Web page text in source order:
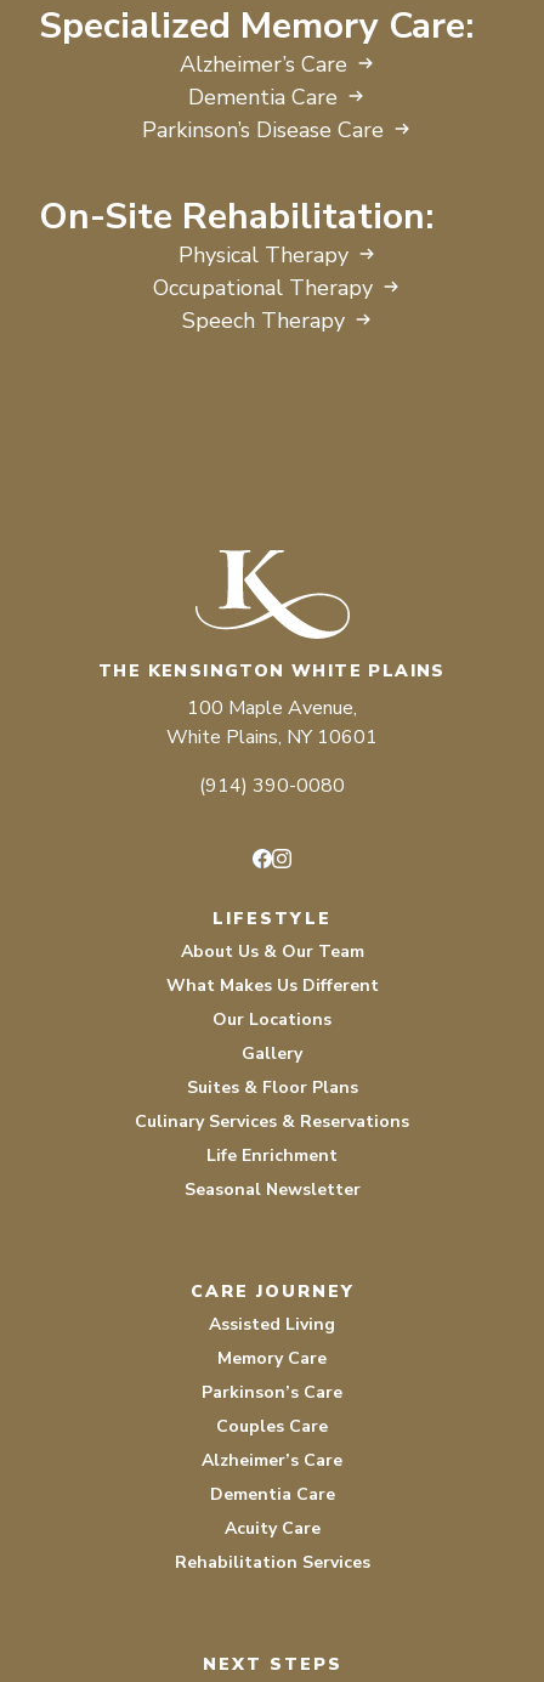
Specialized Memory Care:
Alzheimer’s Care
Dementia Care
Parkinson’s Disease Care
On-Site Rehabilitation:
Physical Therapy
Occupational Therapy
Speech Therapy
THE KENSINGTON WHITE PLAINS
100 Maple Avenue,
White Plains, NY 10601
(914) 390-0080
LIFESTYLE
About Us & Our Team
What Makes Us Different
Our Locations
Gallery
Suites & Floor Plans
Culinary Services & Reservations
Life Enrichment
Seasonal Newsletter
CARE JOURNEY
Assisted Living
Memory Care
Parkinson’s Care
Couples Care
Alzheimer’s Care
Dementia Care
Acuity Care
Rehabilitation Services
NEXT STEPS